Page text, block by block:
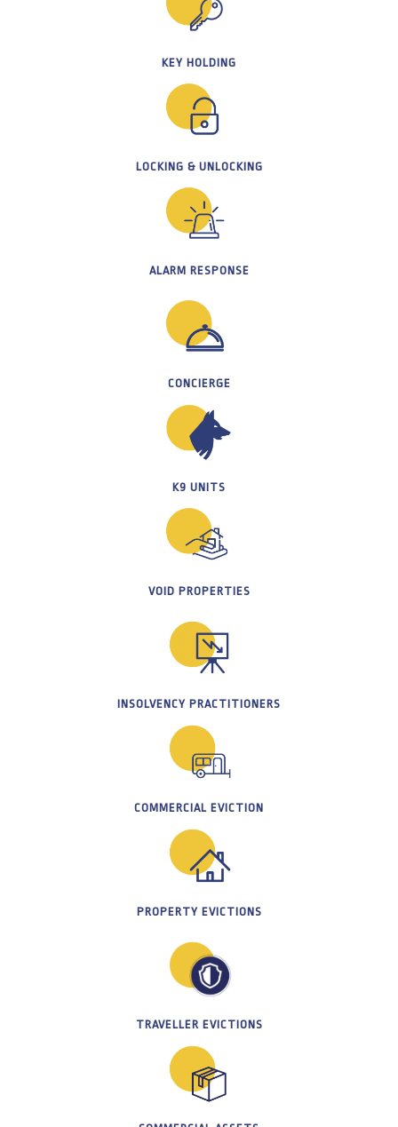
KEY HOLDING
LOCKING & UNLOCKING
ALARM RESPONSE
CONCIERGE
K9 UNITS
VOID PROPERTIES
INSOLVENCY PRACTITIONERS
COMMERCIAL EVICTION
PROPERTY EVICTIONS
TRAVELLER EVICTIONS